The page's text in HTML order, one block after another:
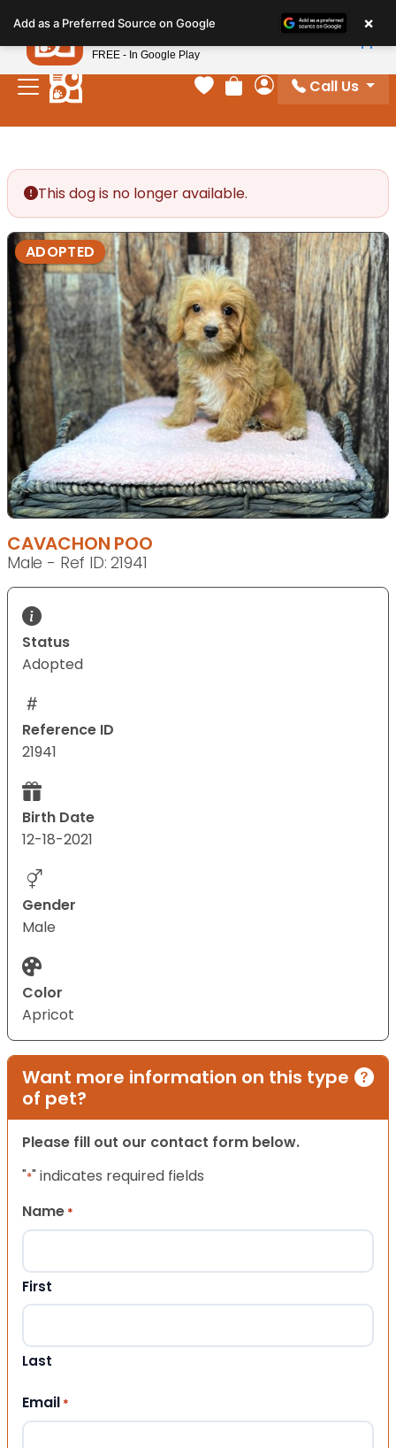
note:
This
website
includes
Your favorites
Review Order
My Account
Call Us
This dog is no longer available.
ADOPTED
CAVACHON POO
Male - Ref ID: 21941
Status
Adopted
Reference ID
21941
Birth Date
12-18-2021
Gender
Male
Color
Apricot
Want more information on this type
of pet?
Please fill out our contact form below.
"*" indicates required fields
Name *
First
Last
Email *
Add as a Preferred Source on Google ×
Petland
FREE - In Google Play